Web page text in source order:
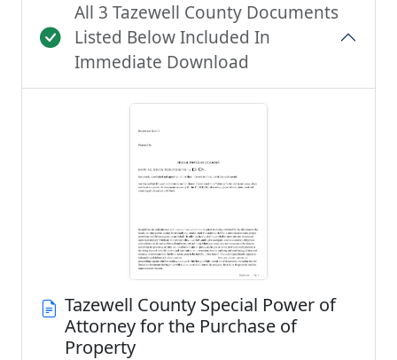
All 3 Tazewell County Documents
Listed Below Included In
Immediate Download
Tazewell County Special Power of
Attorney for the Purchase of
Property